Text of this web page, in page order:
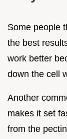
Some people
the best
work better
down the cell
Another
makes it set
from the